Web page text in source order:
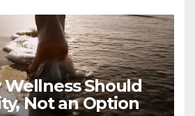
Should
Not an Option